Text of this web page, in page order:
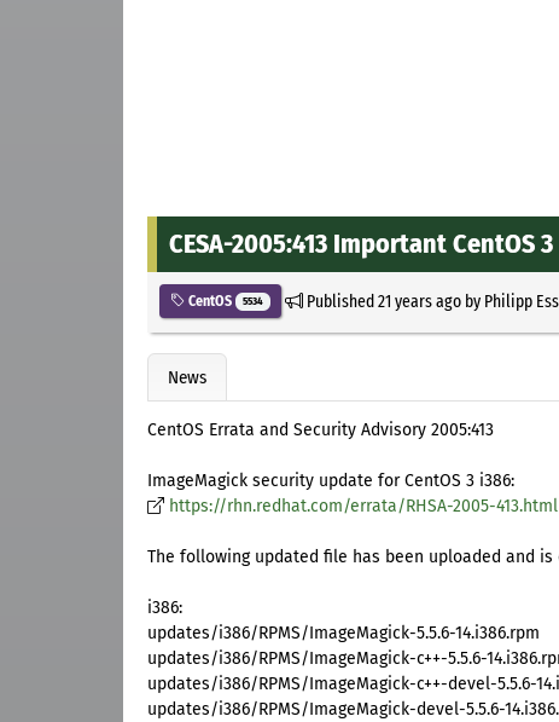
CESA-2005:413 Important
CentOS 5534 Published21 years agoby Philipp
News
CentOS Errata and Security Advisory 2005:413
ImageMagick security update for CentOS 3 i386:
https://rhn.redhat.com/errata/RHSA-2005-413.html
The following updated file has been uploaded and
i386:
updates/i386/RPMS/ImageMagick-5.5.6-14.i386.rpm
updates/i386/RPMS/ImageMagick-c++-5.5.6-
updates/i386/RPMS/ImageMagick-c++-devel-5.5.6-
updates/i386/RPMS/ImageMagick-devel-5.5.6-